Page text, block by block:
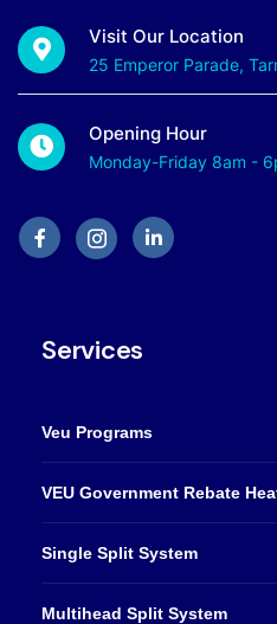
Visit Our Location
25 Emperor Parade,
Opening Hour
Monday-Friday 8am -
Services
Veu Programs
VEU Government Rebate
Single Split System
Multihead Split System